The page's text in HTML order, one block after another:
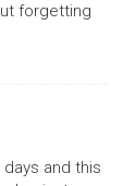
forgetting
and this